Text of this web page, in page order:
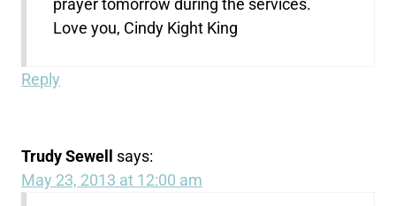
prayer tomorrow during the services.
Love you, Cindy Kight King
Reply
Trudy Sewell
says:
May 23, 2013 at 12:00 am